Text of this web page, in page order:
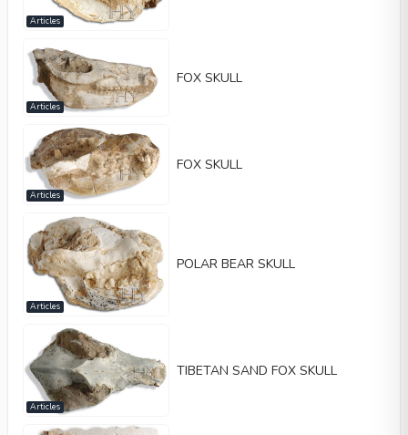
Articles
Articles
FOX SKULL
Articles
FOX SKULL
Articles
POLAR BEAR SKULL
Articles
TIBETAN SAND FOX SKULL